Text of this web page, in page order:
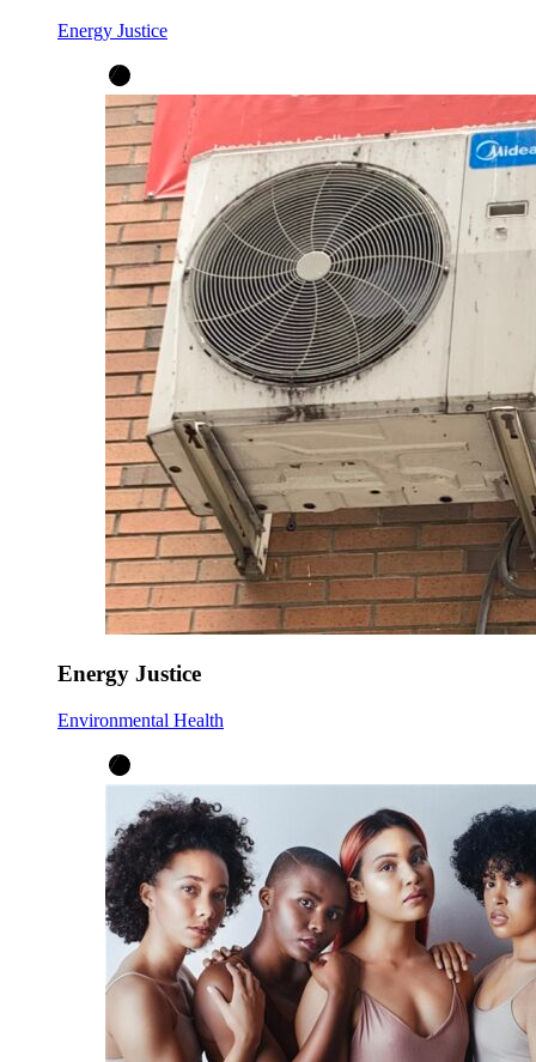
Energy Justice
Energy Justice
Environmental Health